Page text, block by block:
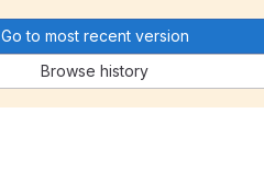
Go to most recent version
Browse history